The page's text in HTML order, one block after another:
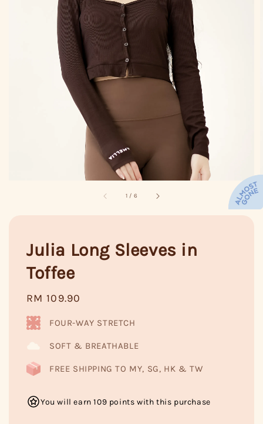
1 / 6
Julia Long Sleeves in
Toffee
Regular
price
RM 109.90
FOUR-WAY STRETCH
SOFT & BREATHABLE
FREE SHIPPING TO MY, SG, HK & TW
You will earn 109 points with this purchase